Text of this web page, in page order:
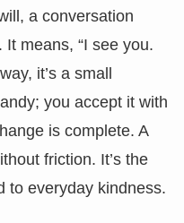
a conversation
means, “I see you.
it’s a small
you accept it with
is complete. A
friction. It’s the
to everyday kindness.